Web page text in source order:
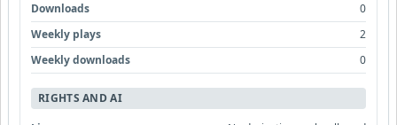
Downloads
0
Weekly plays
2
Weekly downloads
0
RIGHTS AND AI